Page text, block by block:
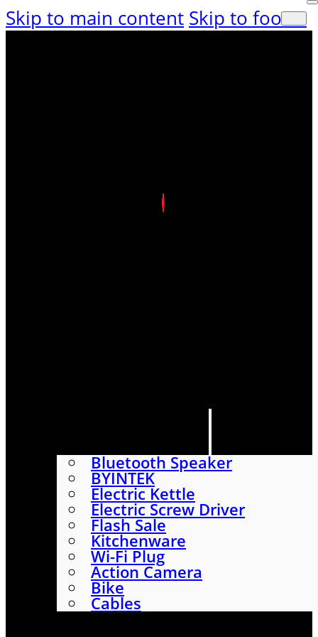
Skip to main content Skip to footer
Bluetooth Speaker
BYINTEK
Electric Kettle
Electric Screw Driver
Flash Sale
Kitchenware
Wi-Fi Plug
Action Camera
Bike
Cables